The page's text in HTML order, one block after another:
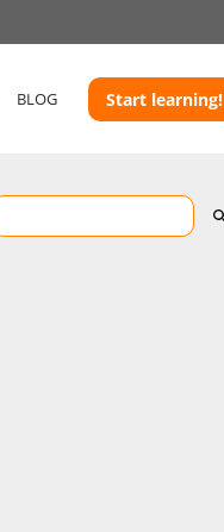
BLOG Start learning!